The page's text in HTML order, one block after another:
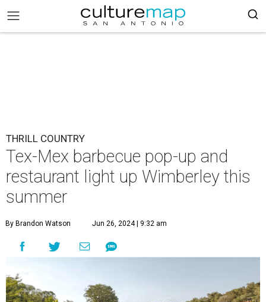
THRILL COUNTRY
Tex-Mex barbecue pop-up and
restaurant light up Wimberley this
summer
By Brandon Watson Jun 26, 2024 | 9:32 am